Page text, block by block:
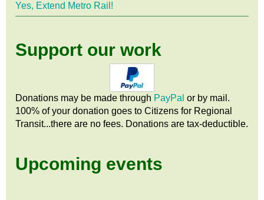
Yes, Extend Metro Rail!
Support our work
Donations may be made through PayPal or by mail.
100% of your donation goes to Citizens for Regional
Transit...there are no fees. Donations are tax-deductible.
Upcoming events